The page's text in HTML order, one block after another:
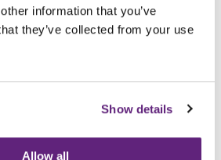
information that you’ve
they’ve collected from your use
Show details
Allow all
Articles